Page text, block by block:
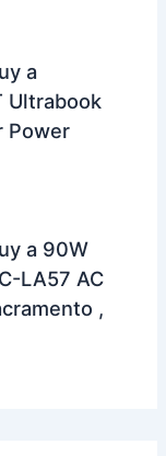
a
Ultrabook
Power
a 90W
LA57 AC
,